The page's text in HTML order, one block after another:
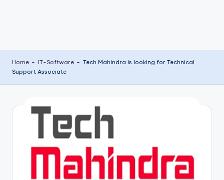
Home - IT-Software - Tech Mahindra is looking for Technical
Support Associate